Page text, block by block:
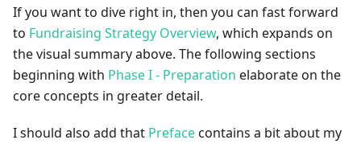
If you want to dive right in, then you can fast forward
to Fundraising Strategy Overview, which expands on
the visual summary above. The following sections
beginning with Phase I - Preparation elaborate on the
core concepts in greater detail.
I should also add that Prefacecontains a bit about my